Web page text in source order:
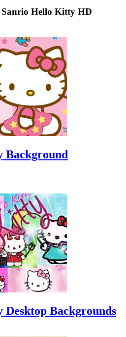
Hello Kitty HD
Background
Backgrounds